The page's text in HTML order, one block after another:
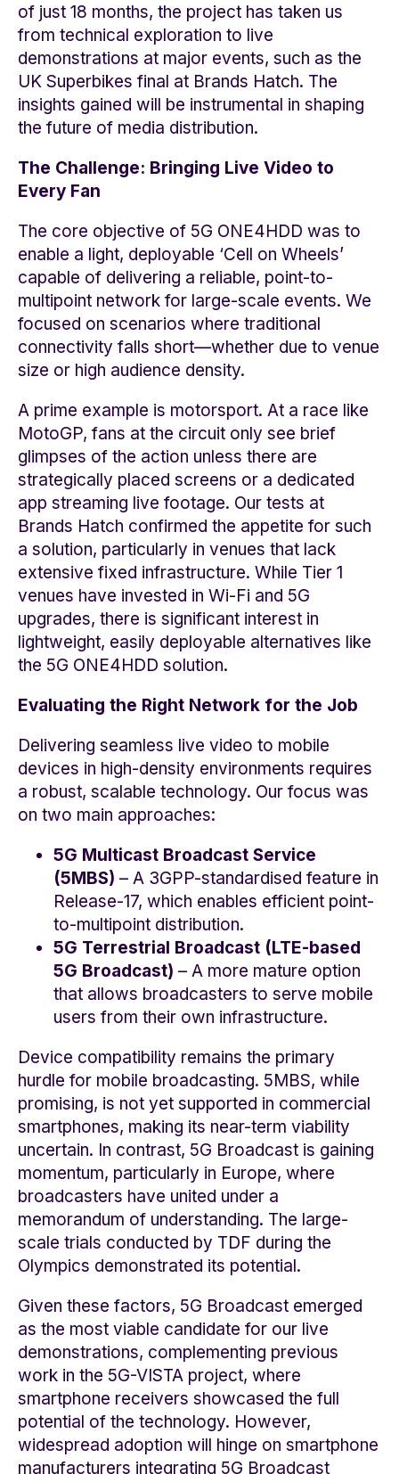
of just 18 months, the project has taken us
from technical exploration to live
demonstrations at major events, such as the
UK Superbikes final at Brands Hatch. The
insights gained will be instrumental in shaping
the future of media distribution.
The Challenge: Bringing Live Video to
Every Fan
The core objective of 5G ONE4HDD was to
enable a light, deployable ‘Cell on Wheels’
capable of delivering a reliable, point-to-
multipoint network for large-scale events. We
focused on scenarios where traditional
connectivity falls short—whether due to venue
size or high audience density.
A prime example is motorsport. At a race like
MotoGP, fans at the circuit only see brief
glimpses of the action unless there are
strategically placed screens or a dedicated
app streaming live footage. Our tests at
Brands Hatch confirmed the appetite for such
a solution, particularly in venues that lack
extensive fixed infrastructure. While Tier 1
venues have invested in Wi-Fi and 5G
upgrades, there is significant interest in
lightweight, easily deployable alternatives like
the 5G ONE4HDD solution.
Evaluating the Right Network for the Job
Delivering seamless live video to mobile
devices in high-density environments requires
a robust, scalable technology. Our focus was
on two main approaches:
5G Multicast Broadcast Service
(5MBS) – A 3GPP-standardised feature in
Release-17, which enables efficient point-
to-multipoint distribution.
5G Terrestrial Broadcast (LTE-based
5G Broadcast) – A more mature option
that allows broadcasters to serve mobile
users from their own infrastructure.
Device compatibility remains the primary
hurdle for mobile broadcasting. 5MBS, while
promising, is not yet supported in commercial
smartphones, making its near-term viability
uncertain. In contrast, 5G Broadcast is gaining
momentum, particularly in Europe, where
broadcasters have united under a
memorandum of understanding. The large-
scale trials conducted by TDF during the
Olympics demonstrated its potential.
Given these factors, 5G Broadcast emerged
as the most viable candidate for our live
demonstrations, complementing previous
work in the 5G-VISTA project, where
smartphone receivers showcased the full
potential of the technology. However,
widespread adoption will hinge on smartphone
manufacturers integrating 5G Broadcast